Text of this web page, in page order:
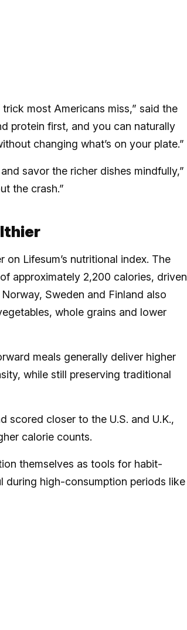
trick most Americans miss,” said the
protein first, and you can naturally
changing what’s on your plate.”
savor the richer dishes mindfully,”
the crash.”
Lifesum’s nutritional index. The
approximately 2,200 calories, driven
Sweden and Finland also
whole grains and lower
meals generally deliver higher
while still preserving traditional
scored closer to the U.S. and U.K.,
calorie counts.
themselves as tools for habit-
during high-consumption periods like